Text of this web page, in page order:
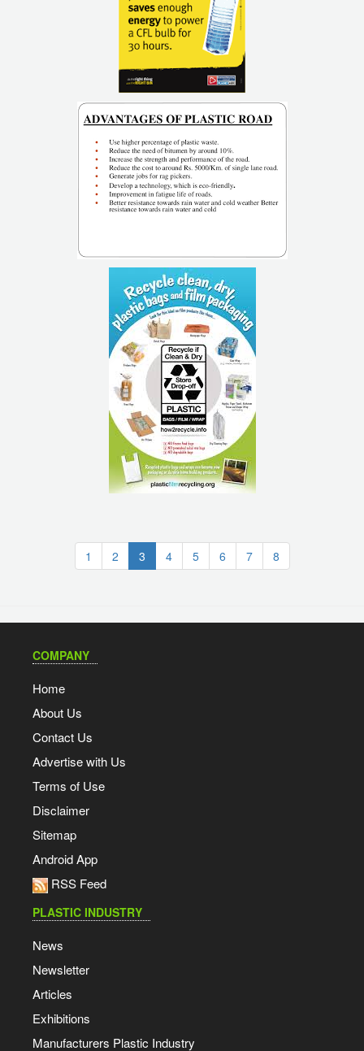
1 2 3(current)
4 5 6 7 8
COMPANY
Home
About Us
Contact Us
Advertise with Us
Terms of Use
Disclaimer
Sitemap
Android App
RSS Feed
PLASTIC INDUSTRY
News
Newsletter
Articles
Exhibitions
Manufacturers Plastic Industry